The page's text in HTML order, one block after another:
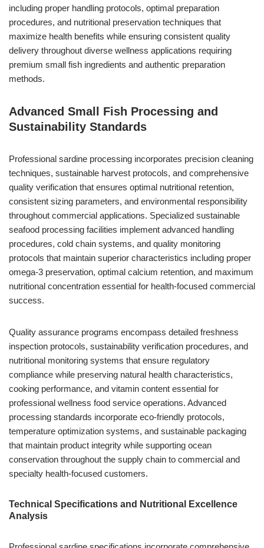
including proper handling protocols, optimal preparation
procedures, and nutritional preservation techniques that
maximize health benefits while ensuring consistent quality
delivery throughout diverse wellness applications requiring
premium small fish ingredients and authentic preparation
methods.
Advanced Small Fish Processing and
Sustainability Standards
Professional sardine processing incorporates precision cleaning
techniques, sustainable harvest protocols, and comprehensive
quality verification that ensures optimal nutritional retention,
consistent sizing parameters, and environmental responsibility
throughout commercial applications. Specialized sustainable
seafood processing facilities implement advanced handling
procedures, cold chain systems, and quality monitoring
protocols that maintain superior characteristics including proper
omega-3 preservation, optimal calcium retention, and maximum
nutritional concentration essential for health-focused commercial
success.
Quality assurance programs encompass detailed freshness
inspection protocols, sustainability verification procedures, and
nutritional monitoring systems that ensure regulatory
compliance while preserving natural health characteristics,
cooking performance, and vitamin content essential for
professional wellness food service operations. Advanced
processing standards incorporate eco-friendly protocols,
temperature optimization systems, and sustainable packaging
that maintain product integrity while supporting ocean
conservation throughout the supply chain to commercial and
specialty health-focused customers.
Technical Specifications and Nutritional Excellence
Analysis